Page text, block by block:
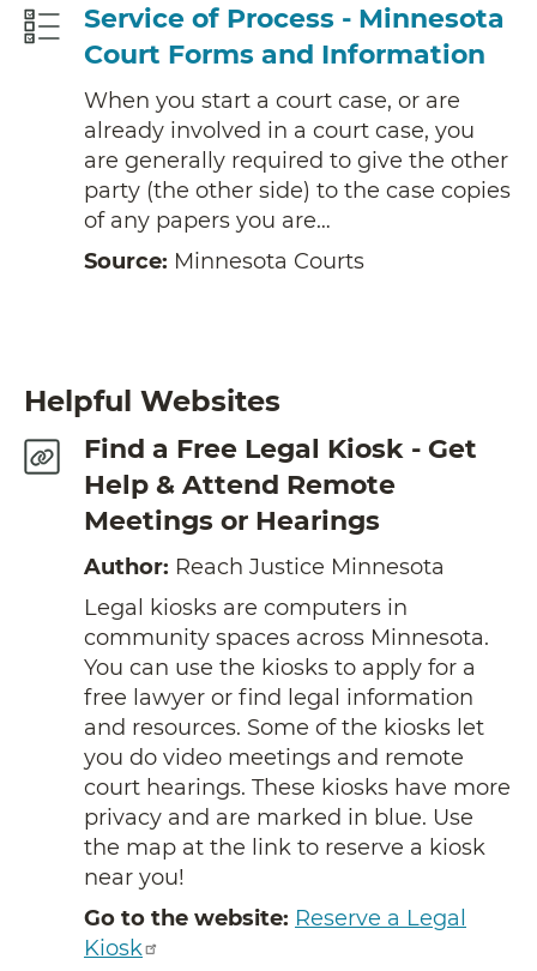
Service of Process - Minnesota
Court Forms and Information
When you start a court case, or are
already involved in a court case, you
are generally required to give the other
party (the other side) to the case copies
of any papers you are…
Source: Minnesota Courts
Helpful Websites
Find a Free Legal Kiosk - Get
Help & Attend Remote
Meetings or Hearings
Author: Reach Justice Minnesota
Legal kiosks are computers in
community spaces across Minnesota.
You can use the kiosks to apply for a
free lawyer or find legal information
and resources. Some of the kiosks let
you do video meetings and remote
court hearings. These kiosks have more
privacy and are marked in blue. Use
the map at the link to reserve a kiosk
near you!
Go to the website: Reserve a Legal
Kiosk